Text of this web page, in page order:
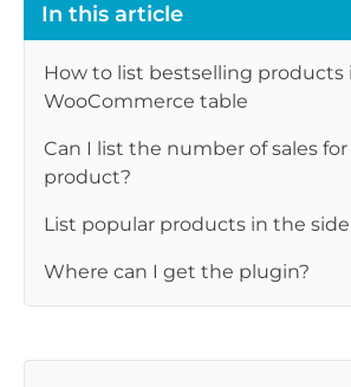
In this article
How to list bestselling products
WooCommerce table
Can I list the number of sales for
product?
List popular products in the
Where can I get the plugin?